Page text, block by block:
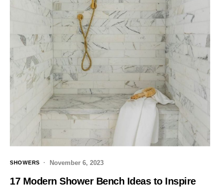
SHOWERS November 6, 2023
17 Modern Shower Bench Ideas to Inspire